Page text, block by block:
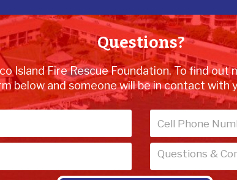
Questions?
Island Fire Rescue Foundation. To find out
below and someone will be in contact with